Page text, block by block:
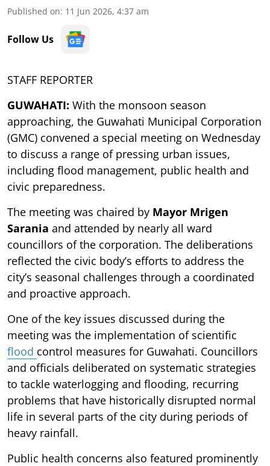
Published on: 11 Jun 2026, 4:37 am
Follow Us
STAFF REPORTER
GUWAHATI: With the monsoon season
approaching, the Guwahati Municipal Corporation
(GMC) convened a special meeting on Wednesday
to discuss a range of pressing urban issues,
including flood management, public health and
civic preparedness.
The meeting was chaired by Mayor Mrigen
Sarania and attended by nearly all ward
councillors of the corporation. The deliberations
reflected the civic body’s efforts to address the
city’s seasonal challenges through a coordinated
and proactive approach.
One of the key issues discussed during the
meeting was the implementation of scientific
flood control measures for Guwahati. Councillors
and officials deliberated on systematic strategies
to tackle waterlogging and flooding, recurring
problems that have historically disrupted normal
life in several parts of the city during periods of
heavy rainfall.
Public health concerns also featured prominently